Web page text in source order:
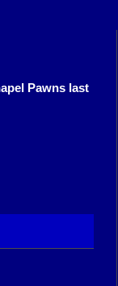
Pawns last